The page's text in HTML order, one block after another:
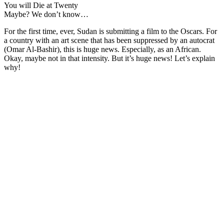
You will Die at Twenty
Maybe? We don’t know…
For the first time, ever, Sudan is submitting a film to the Oscars. For
a country with an art scene that has been suppressed by an autocrat
(Omar Al-Bashir), this is huge news. Especially, as an African.
Okay, maybe not in that intensity. But it’s huge news! Let’s explain
why!